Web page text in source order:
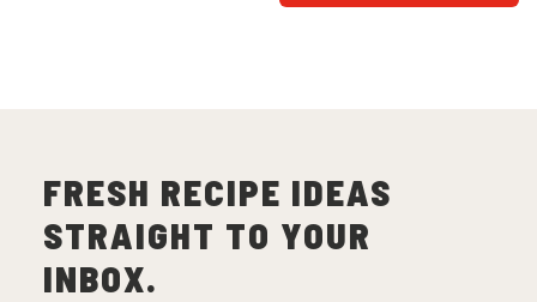
FRESH RECIPE IDEAS
STRAIGHT TO YOUR
INBOX.